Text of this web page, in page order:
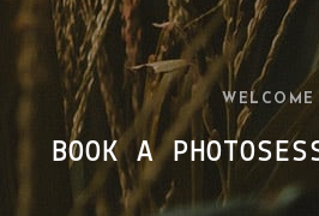
WELCOME
BOOK A